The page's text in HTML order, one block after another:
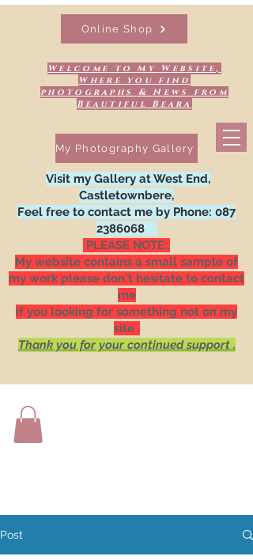
Welcome to My Website,
Where you find
photographs & News from
Beautiful Beara
Online Shop
My Photography Gallery
Visit my Gallery at West End,
Castletownbere,
Feel free to contact me by Phone: 087
2386068
PLEASE NOTE:.
My website contains a small sample of
my work please don't hesitate to contact
me
if you looking for something not on my
site .
Thank you for your continued support .
Post